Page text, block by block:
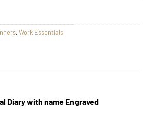
,Work Essentials
Diary with name Engraved